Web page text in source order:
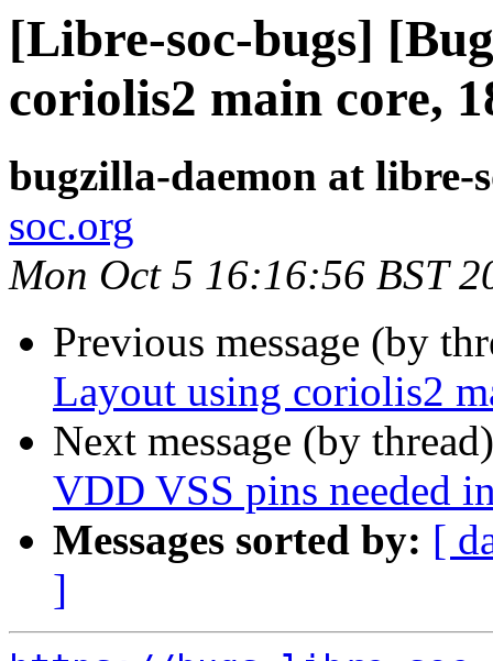
[Libre-soc-bugs]
coriolis2 main core,
bugzilla-daemon at libre-
soc.org
Mon Oct 5 16:16:56 BST
Previous message (by
Layout using coriolis2
Next message (by
VDD VSS pins needed
Messages sorted by: [
]